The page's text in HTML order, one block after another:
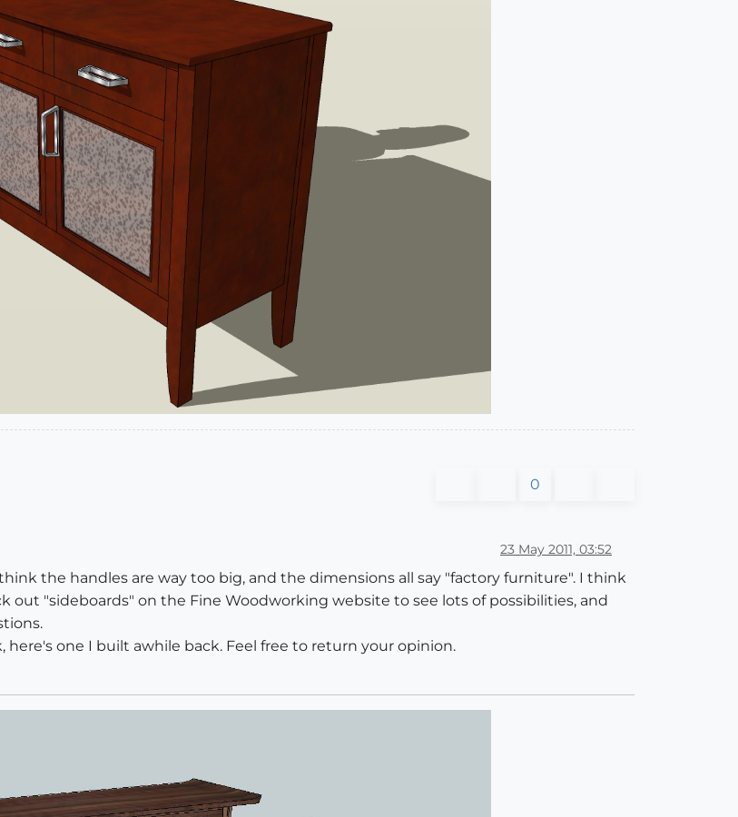
0
23 May 2011, 03:52
the handles are way too big, and the dimensions all say "factory furniture". I think
out "sideboards" on the Fine Woodworking website to see lots of possibilities, and
one I built awhile back. Feel free to return your opinion.